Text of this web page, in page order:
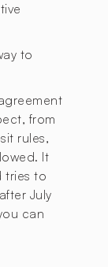
to
from
rules,
It
tries to
July
can